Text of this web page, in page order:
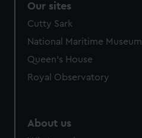
Our sites
Cutty Sark
National Maritime Museum
Queen's House
Royal Observatory
About us